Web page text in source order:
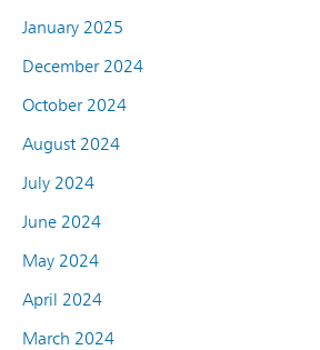
January 2025
December 2024
October 2024
August 2024
July 2024
June 2024
May 2024
April 2024
March 2024